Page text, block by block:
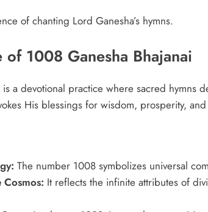
of chanting Lord Ganesha’s hymns.
of 1008 Ganesha Bhajanai
is a devotional practice where sacred hymns
His blessings for wisdom, prosperity,
The number 1008 symbolizes universal
It reflects the infinite attributes of